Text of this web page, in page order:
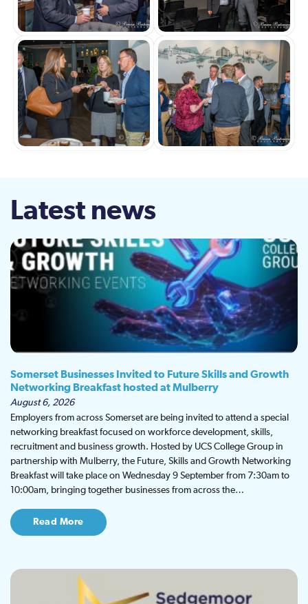
Latest news
Somerset Businesses Invited to Future Skills and Growth
Networking Breakfast hosted at Mulberry
August 6, 2026
Employers from across Somerset are being invited to attend a special
networking breakfast focused on workforce development, skills,
recruitment and business growth. Hosted by UCS College Group in
partnership with Mulberry, the Future, Skills and Growth Networking
Breakfast will take place on Wednesday 9 September from 7:30am to
10:00am, bringing together businesses from across the…
Read More